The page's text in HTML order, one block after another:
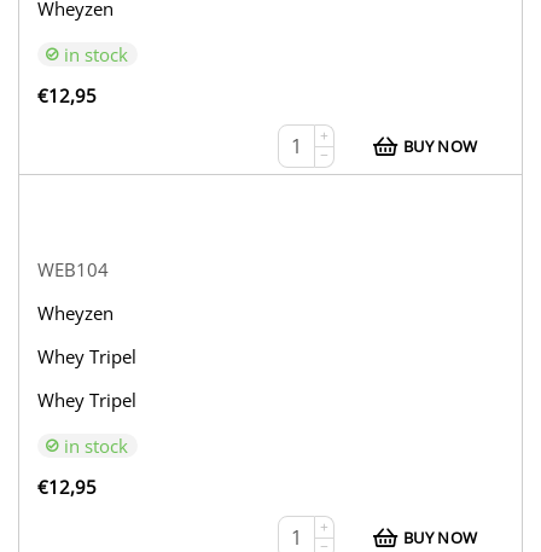
Wheyzen
in stock
€12,95
+
−
BUY NOW
WEB104
Wheyzen
Whey Tripel
Whey Tripel
in stock
€12,95
+
−
BUY NOW